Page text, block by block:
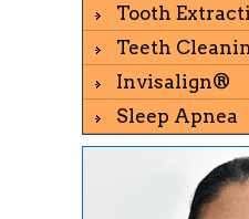
Tooth
Teeth
Invisalign®
Sleep Apnea